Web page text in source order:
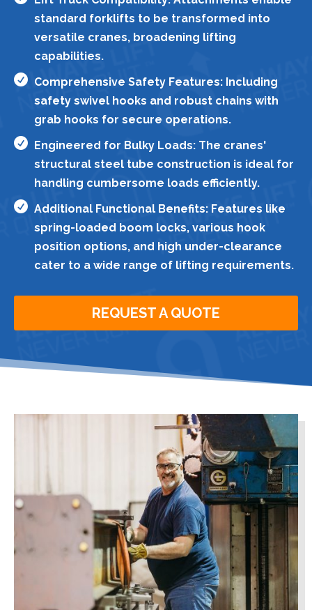
standard forklifts to be transformed into
versatile cranes, broadening lifting
capabilities.
 Comprehensive Safety Features: Including
safety swivel hooks and robust chains with
grab hooks for secure operations.
 Engineered for Bulky Loads: The cranes'
structural steel tube construction is ideal for
handling cumbersome loads efficiently.
 Additional Functional Benefits: Features like
spring-loaded boom locks, various hook
position options, and high under-clearance
cater to a wide range of lifting requirements.
REQUEST A QUOTE